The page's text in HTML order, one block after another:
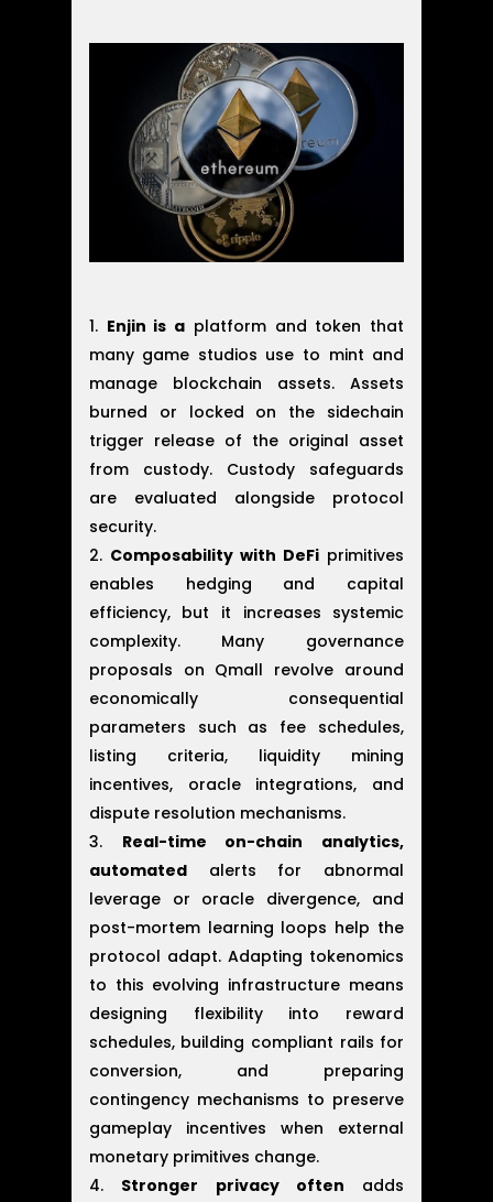
Enjin is a platform and token that
many game studios use to mint and
manage blockchain assets. Assets
burned or locked on the sidechain
trigger release of the original asset
from custody. Custody safeguards
are evaluated alongside protocol
security.
Composability with DeFi primitives
enables hedging and capital
efficiency, but it increases systemic
complexity. Many governance
proposals on Qmall revolve around
economically consequential
parameters such as fee schedules,
listing criteria, liquidity mining
incentives, oracle integrations, and
dispute resolution mechanisms.
Real-time on-chain analytics,
automatedalerts for abnormal
leverage or oracle divergence, and
post-mortem learning loops help the
protocol adapt. Adapting tokenomics
to this evolving infrastructure means
designing flexibility into reward
schedules, building compliant rails for
conversion, and preparing
contingency mechanisms to preserve
gameplay incentives when external
monetary primitives change.
Stronger privacy often adds